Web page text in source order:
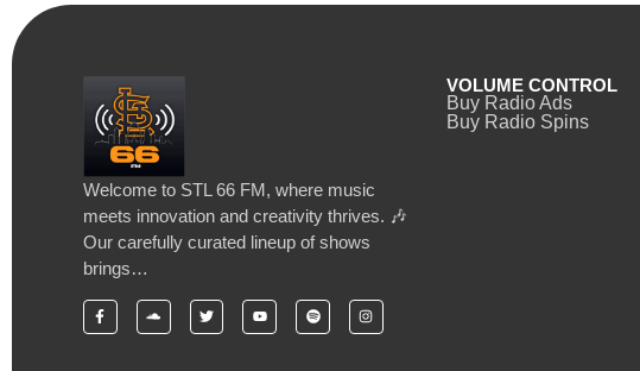
Welcome to STL 66 FM, where music
meets innovation and creativity thrives. 🎶
Our carefully curated lineup of shows
brings…
VOLUME CONTROL
Buy Radio Ads
Buy Radio Spins